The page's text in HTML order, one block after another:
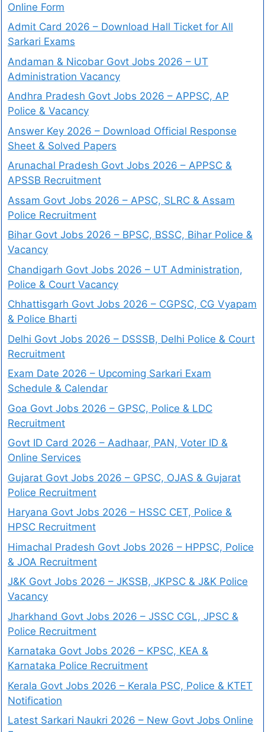
Online Form
Admit Card 2026 – Download Hall Ticket for All
Sarkari Exams
Andaman & Nicobar Govt Jobs 2026 – UT
Administration Vacancy
Andhra Pradesh Govt Jobs 2026 – APPSC, AP
Police & Vacancy
Answer Key 2026 – Download Official Response
Sheet & Solved Papers
Arunachal Pradesh Govt Jobs 2026 – APPSC &
APSSB Recruitment
Assam Govt Jobs 2026 – APSC, SLRC & Assam
Police Recruitment
Bihar Govt Jobs 2026 – BPSC, BSSC, Bihar Police &
Vacancy
Chandigarh Govt Jobs 2026 – UT Administration,
Police & Court Vacancy
Chhattisgarh Govt Jobs 2026 – CGPSC, CG Vyapam
& Police Bharti
Delhi Govt Jobs 2026 – DSSSB, Delhi Police & Court
Recruitment
Exam Date 2026 – Upcoming Sarkari Exam
Schedule & Calendar
Goa Govt Jobs 2026 – GPSC, Police & LDC
Recruitment
Govt ID Card 2026 – Aadhaar, PAN, Voter ID &
Online Services
Gujarat Govt Jobs 2026 – GPSC, OJAS & Gujarat
Police Recruitment
Haryana Govt Jobs 2026 – HSSC CET, Police &
HPSC Recruitment
Himachal Pradesh Govt Jobs 2026 – HPPSC, Police
& JOA Recruitment
J&K Govt Jobs 2026 – JKSSB, JKPSC & J&K Police
Vacancy
Jharkhand Govt Jobs 2026 – JSSC CGL, JPSC &
Police Recruitment
Karnataka Govt Jobs 2026 – KPSC, KEA &
Karnataka Police Recruitment
Kerala Govt Jobs 2026 – Kerala PSC, Police & KTET
Notification
Latest Sarkari Naukri 2026 – New Govt Jobs Online